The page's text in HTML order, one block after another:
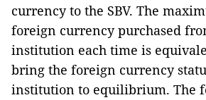
currency to the SBV. The
foreign currency purchased
institution each time is
bring the foreign currency
institution to equilibrium. The